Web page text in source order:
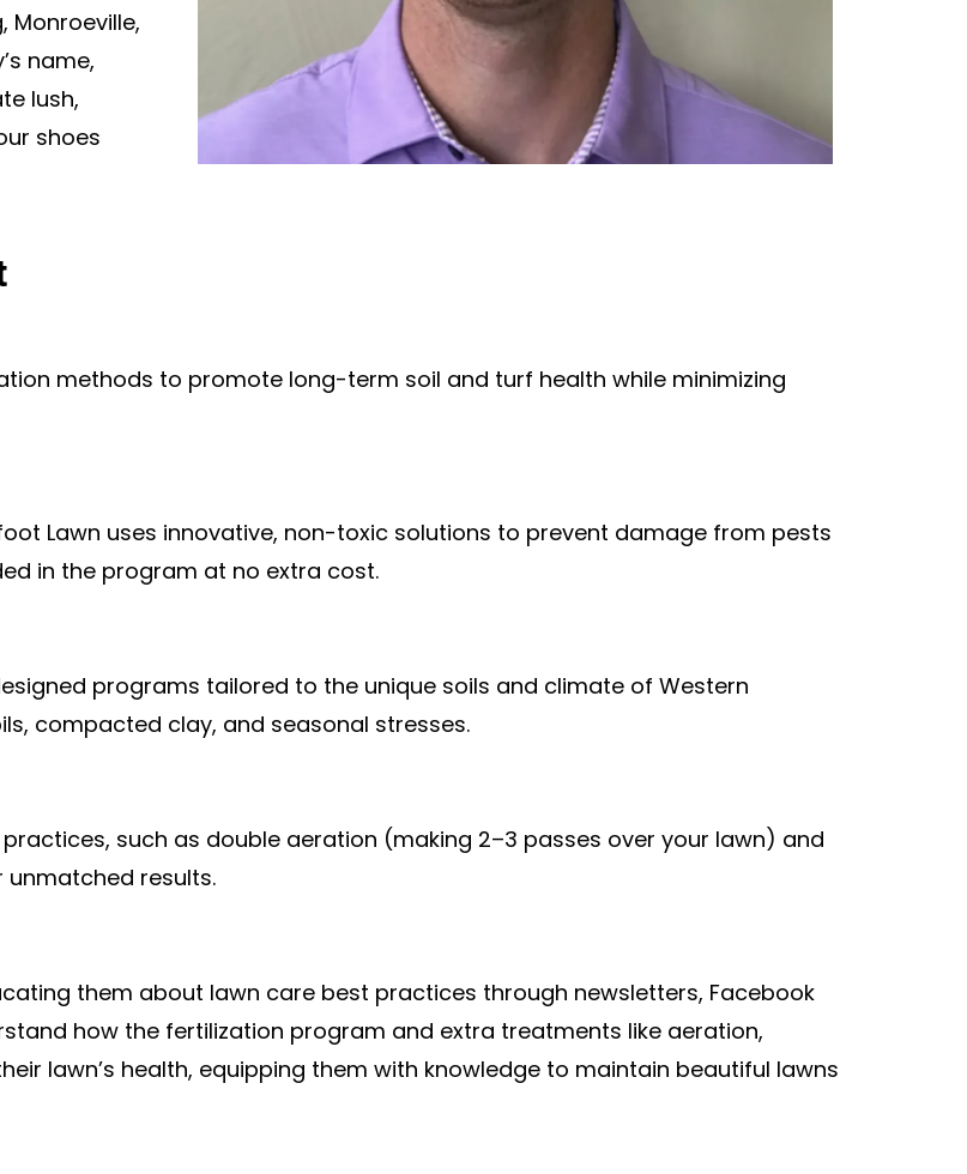
Monroeville,
name,
lush,
shoes
methods to promote long-term soil and turf health while minimizing
Lawn uses innovative, non-toxic solutions to prevent damage from pests
in the program at no extra cost.
programs tailored to the unique soils and climate of Western
compacted clay, and seasonal stresses.
such as double aeration (making 2–3 passes over your lawn) and
results.
them about lawn care best practices through newsletters, Facebook
how the fertilization program and extra treatments like aeration,
lawn’s health, equipping them with knowledge to maintain beautiful lawns